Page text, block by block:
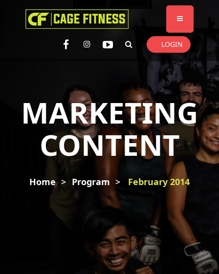
I'm looking forproduct in a sizesize
. Show me thecolour items.
LOGIN
MARKETING
CONTENT
Home Program February 2014